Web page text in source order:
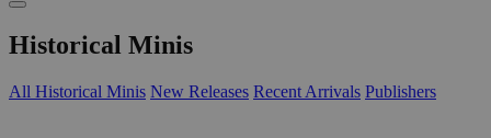
Historical Minis
All Historical Minis New Releases Recent Arrivals Publishers